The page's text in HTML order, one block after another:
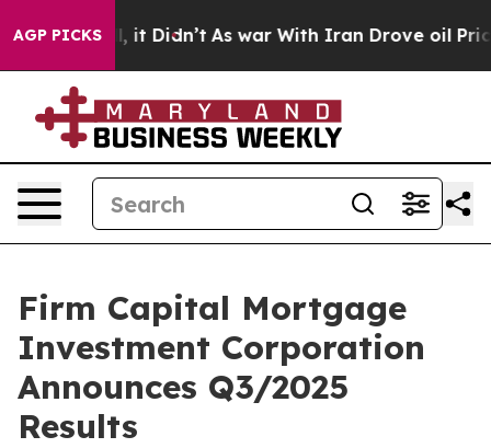
AGP PICKS
it Didn’t As war With Iran Drove oil Prices
Firm Capital Mortgage
Investment Corporation
Announces Q3/2025
Results